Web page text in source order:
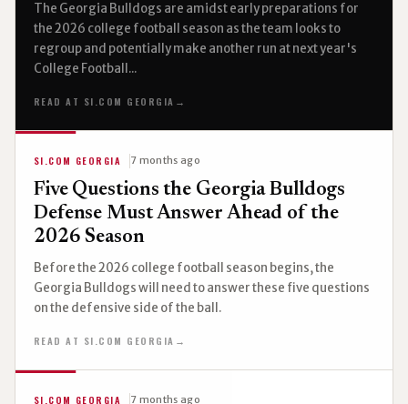
The Georgia Bulldogs are amidst early preparations for
the 2026 college football season as the team looks to
regroup and potentially make another run at next year's
College Football...
READ AT SI.COM GEORGIA →
SI.COM GEORGIA 7 months ago
Five Questions the Georgia Bulldogs
Defense Must Answer Ahead of the
2026 Season
Before the 2026 college football season begins, the
Georgia Bulldogs will need to answer these five questions
on the defensive side of the ball.
READ AT SI.COM GEORGIA →
SI.COM GEORGIA 7 months ago